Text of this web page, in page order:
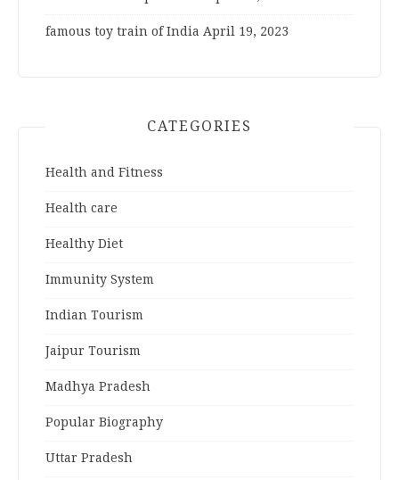
famous toy train of India April 19, 2023
CATEGORIES
Health and Fitness
Health care
Healthy Diet
Immunity System
Indian Tourism
Jaipur Tourism
Madhya Pradesh
Popular Biography
Uttar Pradesh